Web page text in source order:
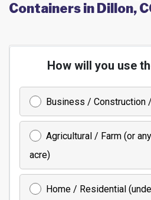
Containers in Dillon,